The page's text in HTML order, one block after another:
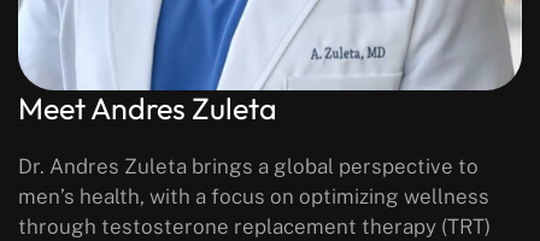
Meet Andres Zuleta
Dr. Andres Zuleta brings a global perspective to
men’s health, with a focus on optimizing wellness
through testosterone replacement therapy (TRT)